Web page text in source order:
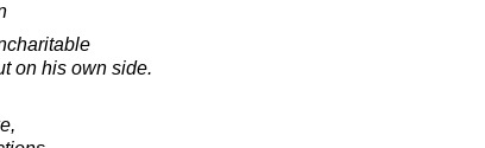
on his own side.